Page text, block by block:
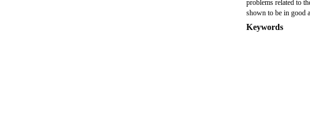
problems related to
shown to be in good
Keywords